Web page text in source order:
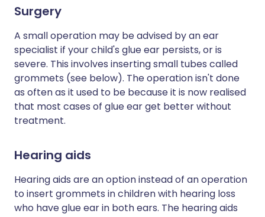
Surgery
A small operation may be advised by an ear
specialist if your child's glue ear persists, or is
severe. This involves inserting small tubes called
grommets (see below). The operation isn't done
as often as it used to be because it is now realised
that most cases of glue ear get better without
treatment.
Hearing aids
Hearing aids are an option instead of an operation
to insert grommets in children with hearing loss
who have glue ear in both ears. The hearing aids